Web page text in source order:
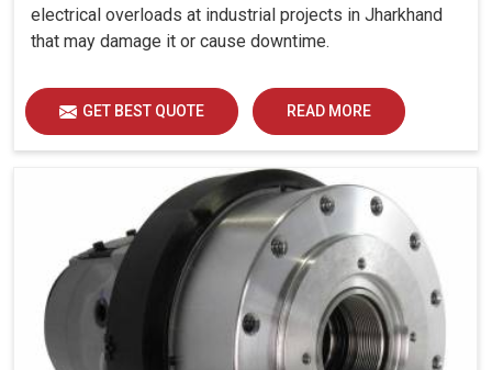
electrical overloads at industrial projects in Jharkhand
that may damage it or cause downtime.
GET BEST QUOTE READ MORE